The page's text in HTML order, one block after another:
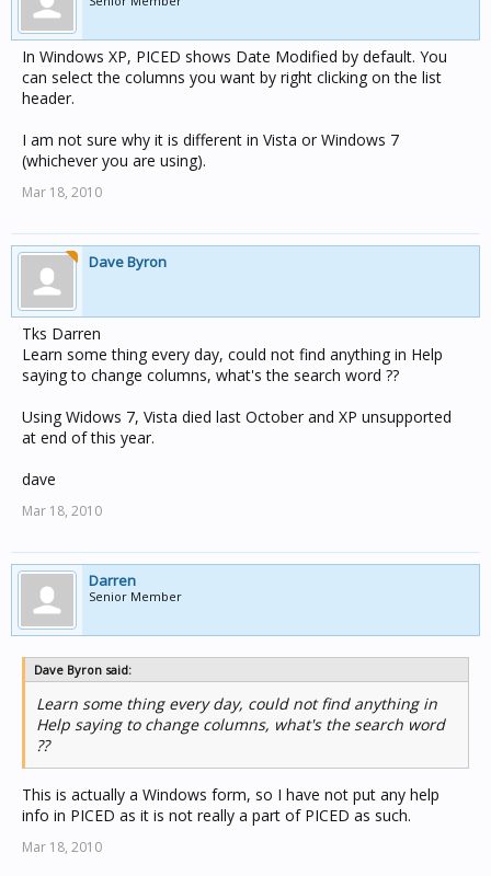
In Windows XP, PICED shows Date Modified by default. You
can select the columns you want by right clicking on the list
header.
I am not sure why it is different in Vista or Windows 7
(whichever you are using).
Mar 18, 2010
Dave Byron
Tks Darren
Learn some thing every day, could not find anything in Help
saying to change columns, what's the search word ??
Using Widows 7, Vista died last October and XP unsupported
at end of this year.
dave
Mar 18, 2010
Darren
Senior Member
Dave Byron said:
Learn some thing every day, could not find anything in
Help saying to change columns, what's the search word
??
This is actually a Windows form, so I have not put any help
info in PICED as it is not really a part of PICED as such.
Mar 18, 2010